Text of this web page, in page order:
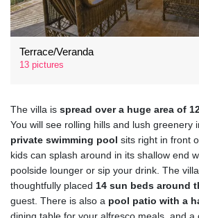
Terrace/Veranda
13 pictures
The villa is spread over a huge area of
You will see rolling hills and lush greenery
private swimming pool sits right in front
kids can splash around in its shallow end
poolside lounger or sip your drink. The
thoughtfully placed 14 sun beds around
guest. There is also a pool patio with a